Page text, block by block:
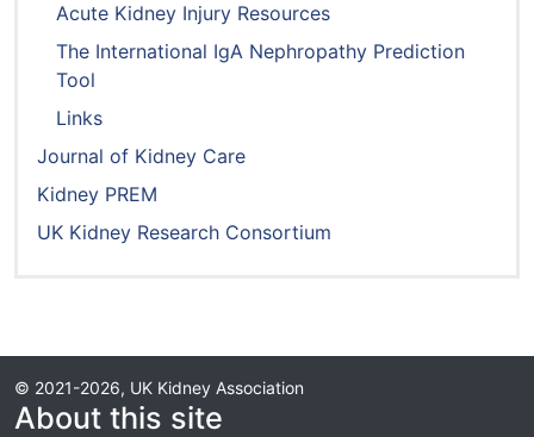
Acute Kidney Injury Resources
The International IgA Nephropathy Prediction
Tool
Links
Journal of Kidney Care
Kidney PREM
UK Kidney Research Consortium
© 2021-2026, UK Kidney Association
About this site